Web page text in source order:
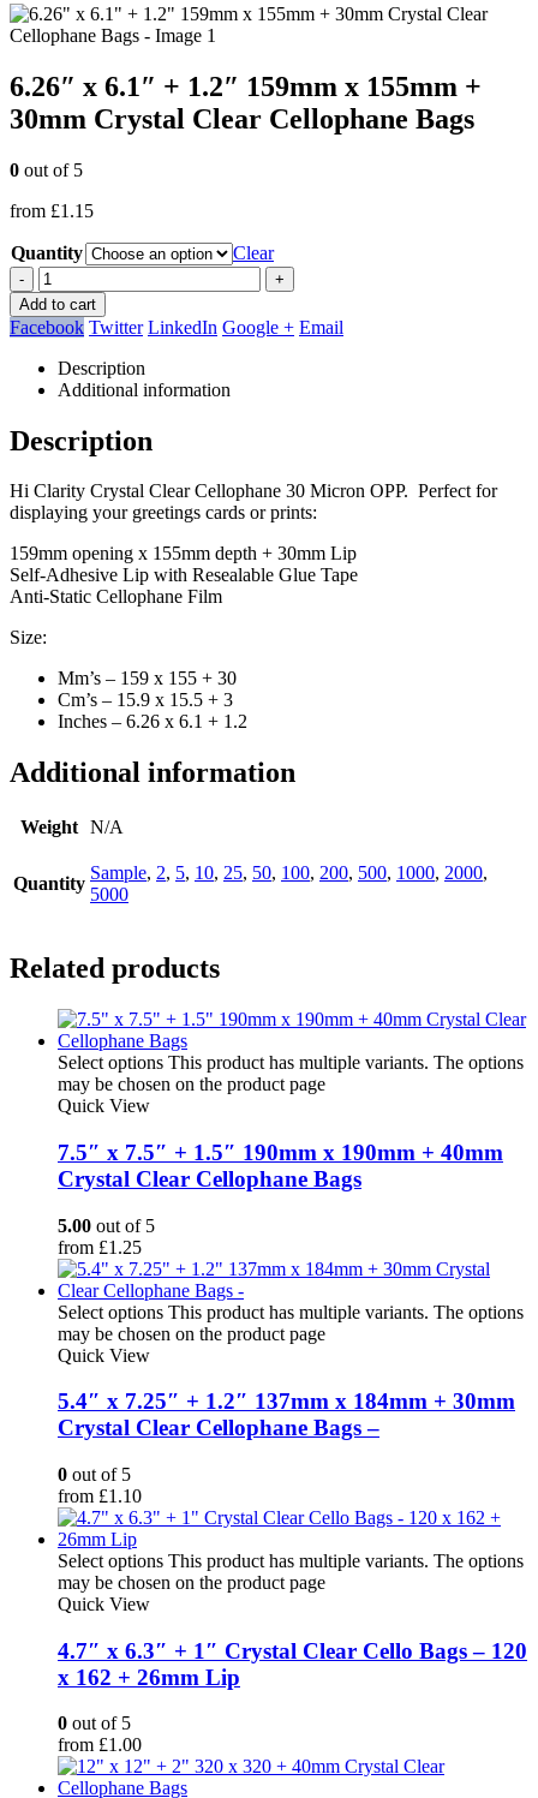
6.26″ x 6.1″ + 1.2″ 159mm x 155mm +
30mm Crystal Clear Cellophane Bags
0 out of 5
from £1.15
Quantity Clear
-
+
Add to cart
Facebook Twitter LinkedIn Google + Email
Description
Additional information
Description
Hi Clarity Crystal Clear Cellophane 30 Micron OPP. Perfect for
displaying your greetings cards or prints:
159mm opening x 155mm depth + 30mm Lip
Self-Adhesive Lip with Resealable Glue Tape
Anti-Static Cellophane Film
Size:
Mm’s – 159 x 155 + 30
Cm’s – 15.9 x 15.5 + 3
Inches – 6.26 x 6.1 + 1.2
Additional information
Weight N/A
Quantity
Sample, 2, 5, 10, 25, 50, 100, 200, 500, 1000, 2000,
5000
Related products
Select options This product has multiple variants. The options
may be chosen on the product page
Quick View
7.5″ x 7.5″ + 1.5″ 190mm x 190mm + 40mm
Crystal Clear Cellophane Bags
5.00 out of 5
from £1.25
Select options This product has multiple variants. The options
may be chosen on the product page
Quick View
5.4″ x 7.25″ + 1.2″ 137mm x 184mm + 30mm
Crystal Clear Cellophane Bags –
0 out of 5
from £1.10
Select options This product has multiple variants. The options
may be chosen on the product page
Quick View
4.7″ x 6.3″ + 1″ Crystal Clear Cello Bags – 120
x 162 + 26mm Lip
0 out of 5
from £1.00